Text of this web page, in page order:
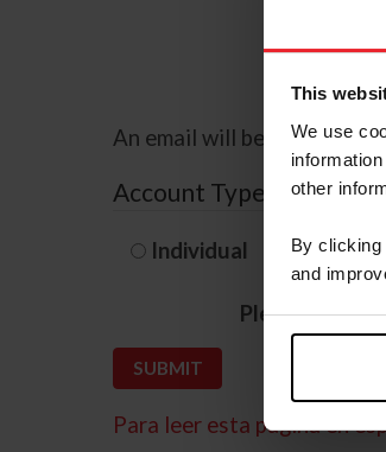
This
We use
other
By clicking
and
An email will be sent to
Account Type
Individual
Please
Para leer esta página en